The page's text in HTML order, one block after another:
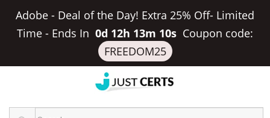
Adobe - Deal of the Day! Extra 25% Off- Limited
Time -Ends In 0d 12h 13m 9s Coupon code:
FREEDOM25